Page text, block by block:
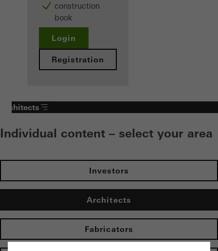
construction
book
Login
Registration
Architects
Individual content – select your area
Investors
Architects
Fabricators